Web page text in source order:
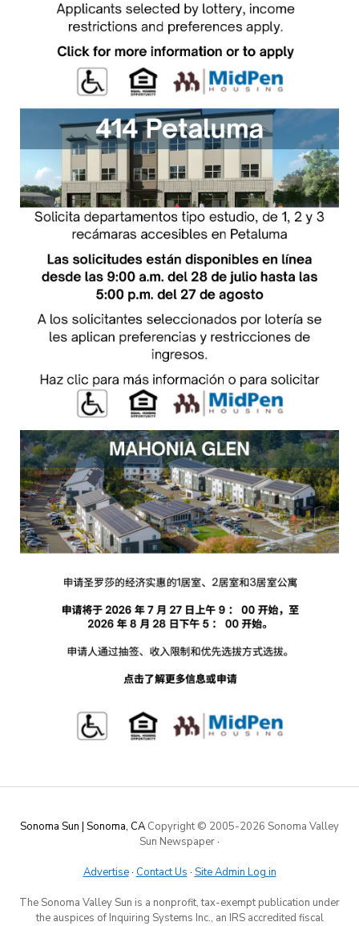
Sonoma Sun | Sonoma, CA Copyright © 2005-2026 Sonoma Valley
Sun Newspaper·
Advertise· Contact Us · Site Admin Log in
The Sonoma Valley Sun is a nonprofit, tax-exempt publication under
the auspices of Inquiring Systems Inc., an IRS accredited fiscal